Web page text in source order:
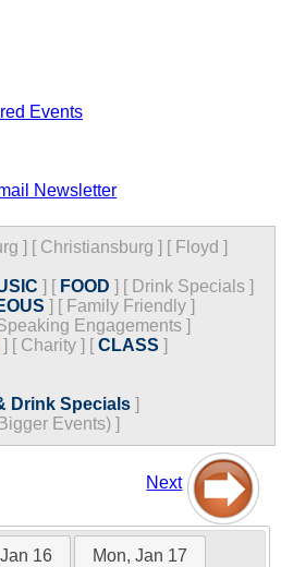
Events
Newsletter
] [ Christiansburg ] [ Floyd ]
] [ FOOD ] [ Drink Specials ]
] [ Family Friendly ]
Engagements ]
] [ Charity ] [CLASS ]
Drink Specials ]
Events) ]
Next
16 Mon, Jan 17